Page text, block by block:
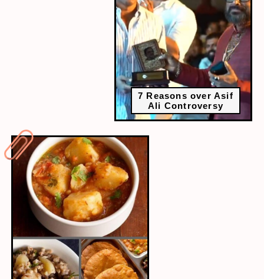
7 Reasons over Asif
Ali Controversy